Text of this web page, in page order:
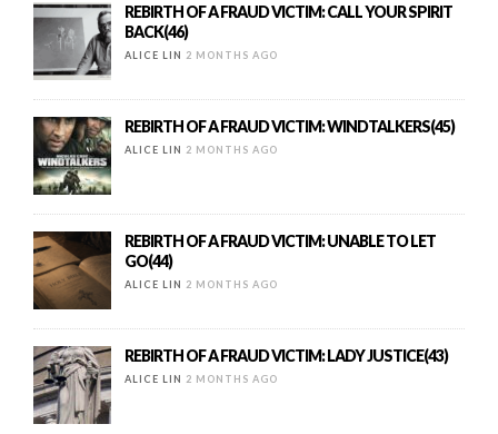
REBIRTH OF A FRAUD VICTIM: CALL YOUR SPIRIT
BACK(46)
ALICE LIN 2 MONTHS AGO
REBIRTH OF A FRAUD VICTIM: WINDTALKERS(45)
ALICE LIN 2 MONTHS AGO
REBIRTH OF A FRAUD VICTIM: UNABLE TO LET
GO(44)
ALICE LIN 2 MONTHS AGO
REBIRTH OF A FRAUD VICTIM: LADY JUSTICE(43)
ALICE LIN 2 MONTHS AGO